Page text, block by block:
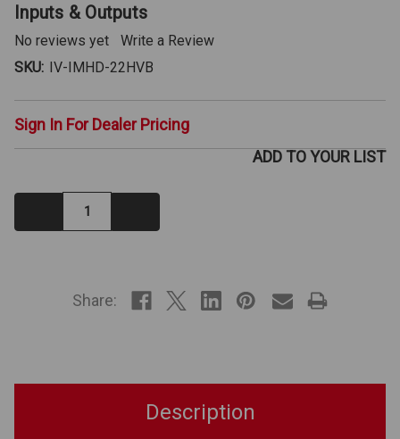
Inputs & Outputs
No reviews yet
Write a Review
SKU: IV-IMHD-22HVB
Sign In For Dealer Pricing
Decrease
Quantity:
ADD TO YOUR LIST
Share:
Description